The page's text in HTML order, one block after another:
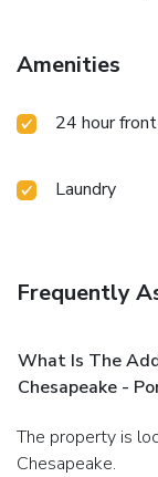
Amenities
24 hour
Laundry
Frequently
What Is The
Chesapeake -
The property is located at 3216 Churchland Boulevard in
Chesapeake.